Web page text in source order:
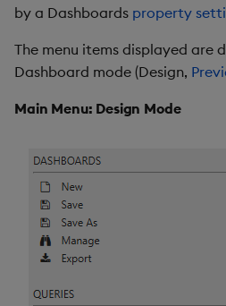
by a Dashboards property
The menu items displayed are
Dashboard mode (Design,
Main Menu: Design Mode